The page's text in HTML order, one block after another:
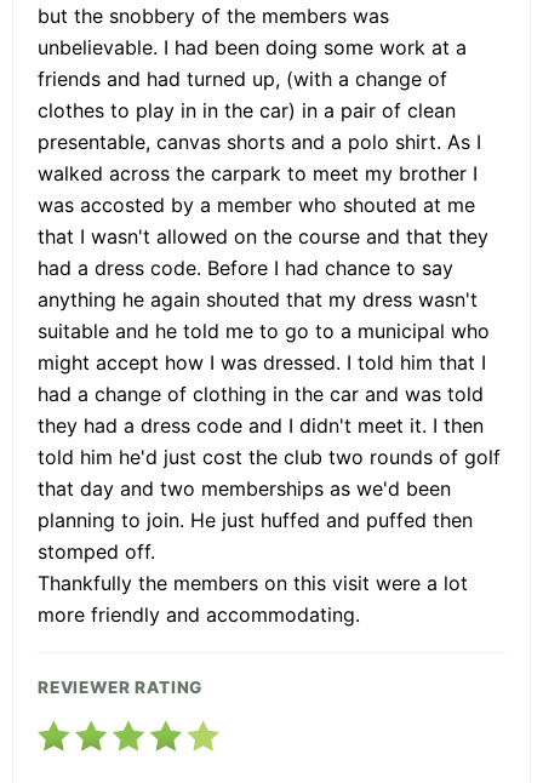
but the snobbery of the members was
unbelievable. I had been doing some work at a
friends and had turned up, (with a change of
clothes to play in in the car) in a pair of clean
presentable, canvas shorts and a polo shirt. As I
walked across the carpark to meet my brother I
was accosted by a member who shouted at me
that I wasn't allowed on the course and that they
had a dress code. Before I had chance to say
anything he again shouted that my dress wasn't
suitable and he told me to go to a municipal who
might accept how I was dressed. I told him that I
had a change of clothing in the car and was told
they had a dress code and I didn't meet it. I then
told him he'd just cost the club two rounds of golf
that day and two memberships as we'd been
planning to join. He just huffed and puffed then
stomped off.
Thankfully the members on this visit were a lot
more friendly and accommodating.
REVIEWER RATING